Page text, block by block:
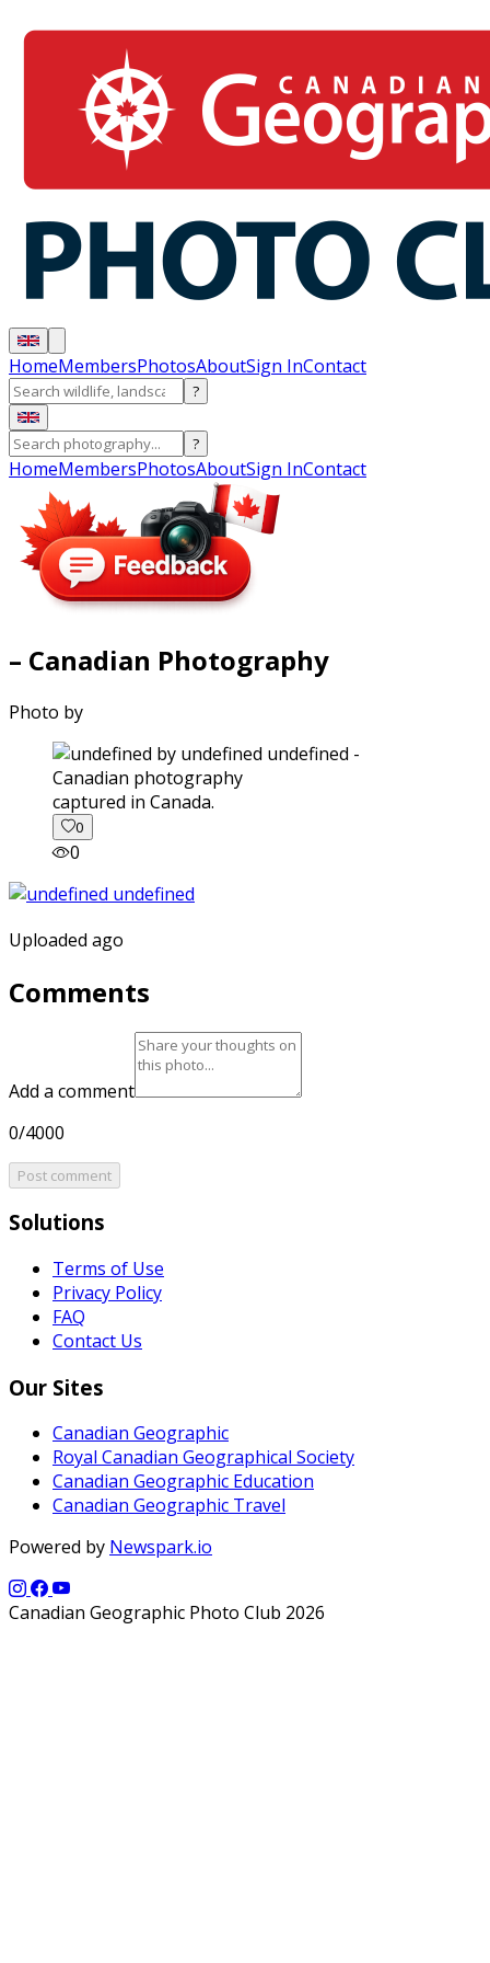
HomeMembersPhotosAboutSign InContact
?
?
HomeMembersPhotosAboutSign InContact
– Canadian Photography
Photo by
captured in Canada.
0
0
Uploaded ago
Comments
Add a comment
0/4000
Post comment
Solutions
Terms of Use
Privacy Policy
FAQ
Contact Us
Our Sites
Canadian Geographic
Royal Canadian Geographical Society
Canadian Geographic Education
Canadian Geographic Travel
Powered by Newspark.io
Canadian Geographic Photo Club 2026